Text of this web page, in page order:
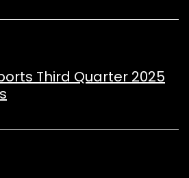
Third Quarter 2025